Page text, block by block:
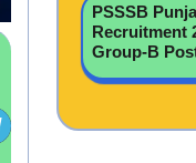
PSSSB
Recruitment
Group-B